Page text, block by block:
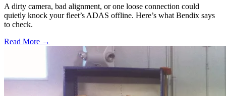
A dirty camera, bad alignment, or one loose connection could
quietly knock your fleet’s ADAS offline. Here’s what Bendix says
to check.
Read More →